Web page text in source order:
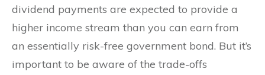
dividend payments are expected to provide a
higher income stream than you can earn from
an essentially risk-free government bond. But it’s
important to be aware of the trade-offs